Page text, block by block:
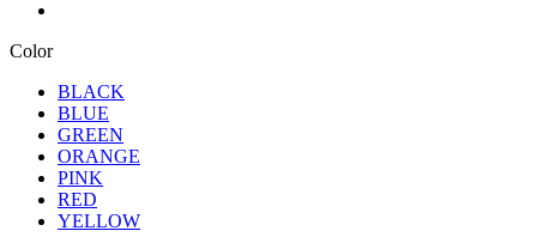
Color
BLACK
BLUE
GREEN
ORANGE
PINK
RED
YELLOW